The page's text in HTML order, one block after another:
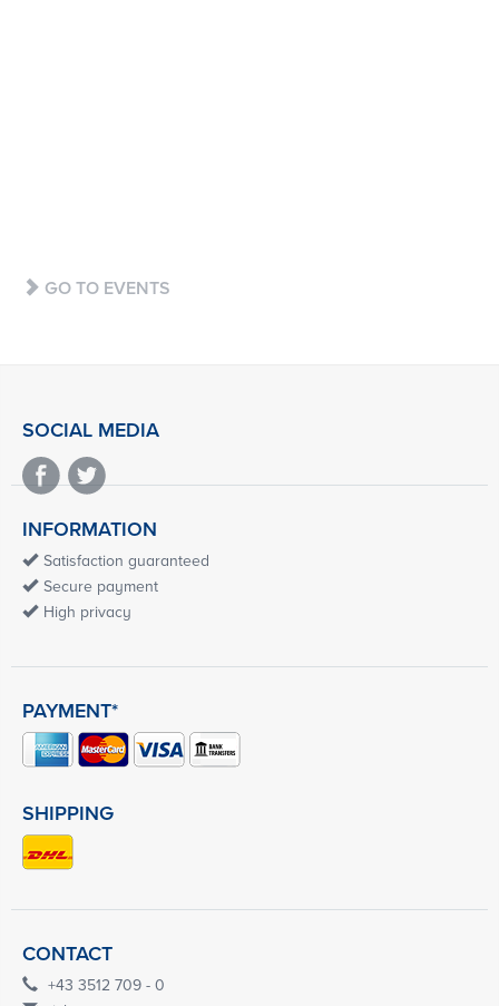
GO TO EVENTS
SOCIAL MEDIA
INFORMATION
Satisfaction guaranteed
Secure payment
High privacy
PAYMENT*
SHIPPING
CONTACT
+43 3512 709 - 0